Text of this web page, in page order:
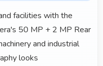
facilities with the
50 MP + 2 MP Rear
and industrial
looks